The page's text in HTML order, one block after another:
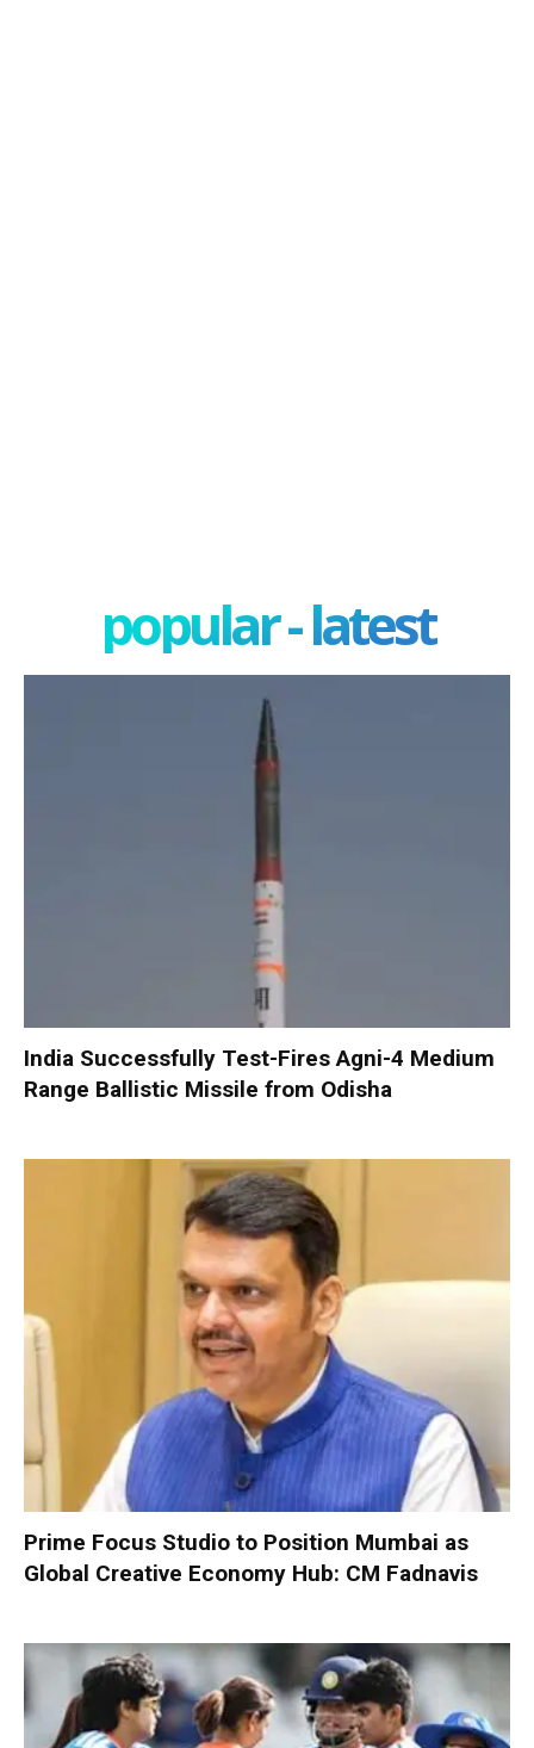
popular - latest
India Successfully Test-Fires Agni-4 Medium
Range Ballistic Missile from Odisha
Prime Focus Studio to Position Mumbai as
Global Creative Economy Hub: CM Fadnavis